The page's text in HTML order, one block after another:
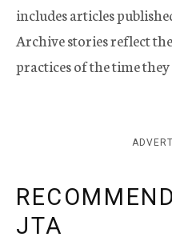
includes articles
Archive stories reflect
practices of the time
JTA